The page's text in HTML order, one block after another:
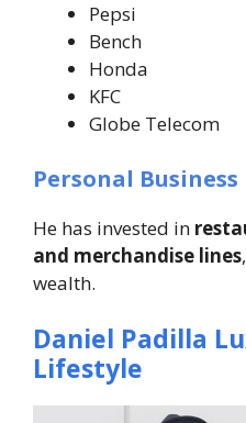
Pepsi
Bench
Honda
KFC
Globe Telecom
Personal
He has invested in
and merchandise lines
wealth.
Daniel Padilla
Lifestyle